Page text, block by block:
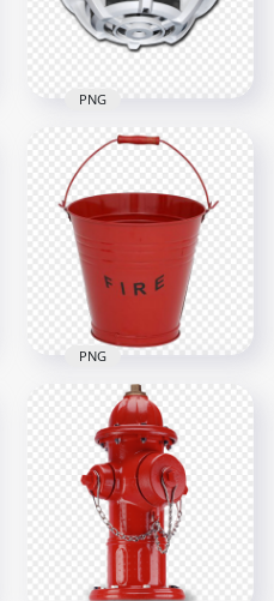
369.4kB
HD Smoke Detector
Fire Protection
Alarm PNG
1500x1500
981.4kB
PNG
Real Metal Fire
Bucket PNG
1000x1000
PNG